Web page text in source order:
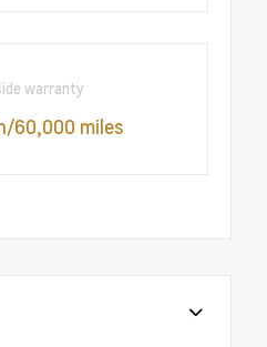
warranty
60,000 miles